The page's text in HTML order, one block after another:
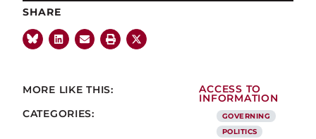
SHARE
MORE LIKE THIS:
ACCESS TO
INFORMATION
CATEGORIES:
GOVERNING
POLITICS